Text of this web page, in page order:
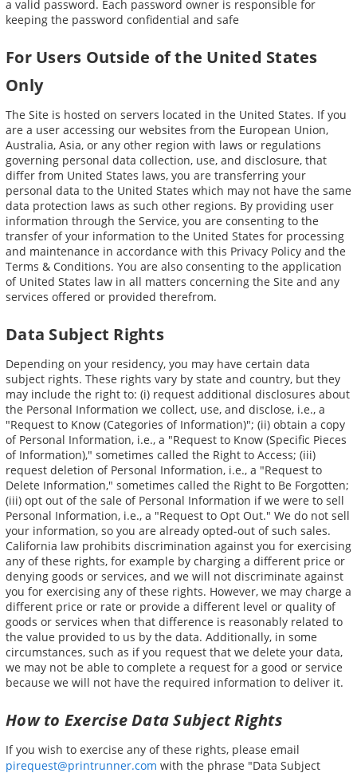
a valid password. Each password owner is responsible for
keeping the password confidential and safe
For Users Outside of the United States
Only
The Site is hosted on servers located in the United States. If you
are a user accessing our websites from the European Union,
Australia, Asia, or any other region with laws or regulations
governing personal data collection, use, and disclosure, that
differ from United States laws, you are transferring your
personal data to the United States which may not have the same
data protection laws as such other regions. By providing user
information through the Service, you are consenting to the
transfer of your information to the United States for processing
and maintenance in accordance with this Privacy Policy and the
Terms & Conditions. You are also consenting to the application
of United States law in all matters concerning the Site and any
services offered or provided therefrom.
Data Subject Rights
Depending on your residency, you may have certain data
subject rights. These rights vary by state and country, but they
may include the right to: (i) request additional disclosures about
the Personal Information we collect, use, and disclose, i.e., a
"Request to Know (Categories of Information)"; (ii) obtain a copy
of Personal Information, i.e., a "Request to Know (Specific Pieces
of Information)," sometimes called the Right to Access; (iii)
request deletion of Personal Information, i.e., a "Request to
Delete Information," sometimes called the Right to Be Forgotten;
(iii) opt out of the sale of Personal Information if we were to sell
Personal Information, i.e., a "Request to Opt Out." We do not sell
your information, so you are already opted-out of such sales.
California law prohibits discrimination against you for exercising
any of these rights, for example by charging a different price or
denying goods or services, and we will not discriminate against
you for exercising any of these rights. However, we may charge a
different price or rate or provide a different level or quality of
goods or services when that difference is reasonably related to
the value provided to us by the data. Additionally, in some
circumstances, such as if you request that we delete your data,
we may not be able to complete a request for a good or service
because we will not have the required information to deliver it.
How to Exercise Data Subject Rights
If you wish to exercise any of these rights, please email
pirequest@printrunner.com with the phrase "Data Subject